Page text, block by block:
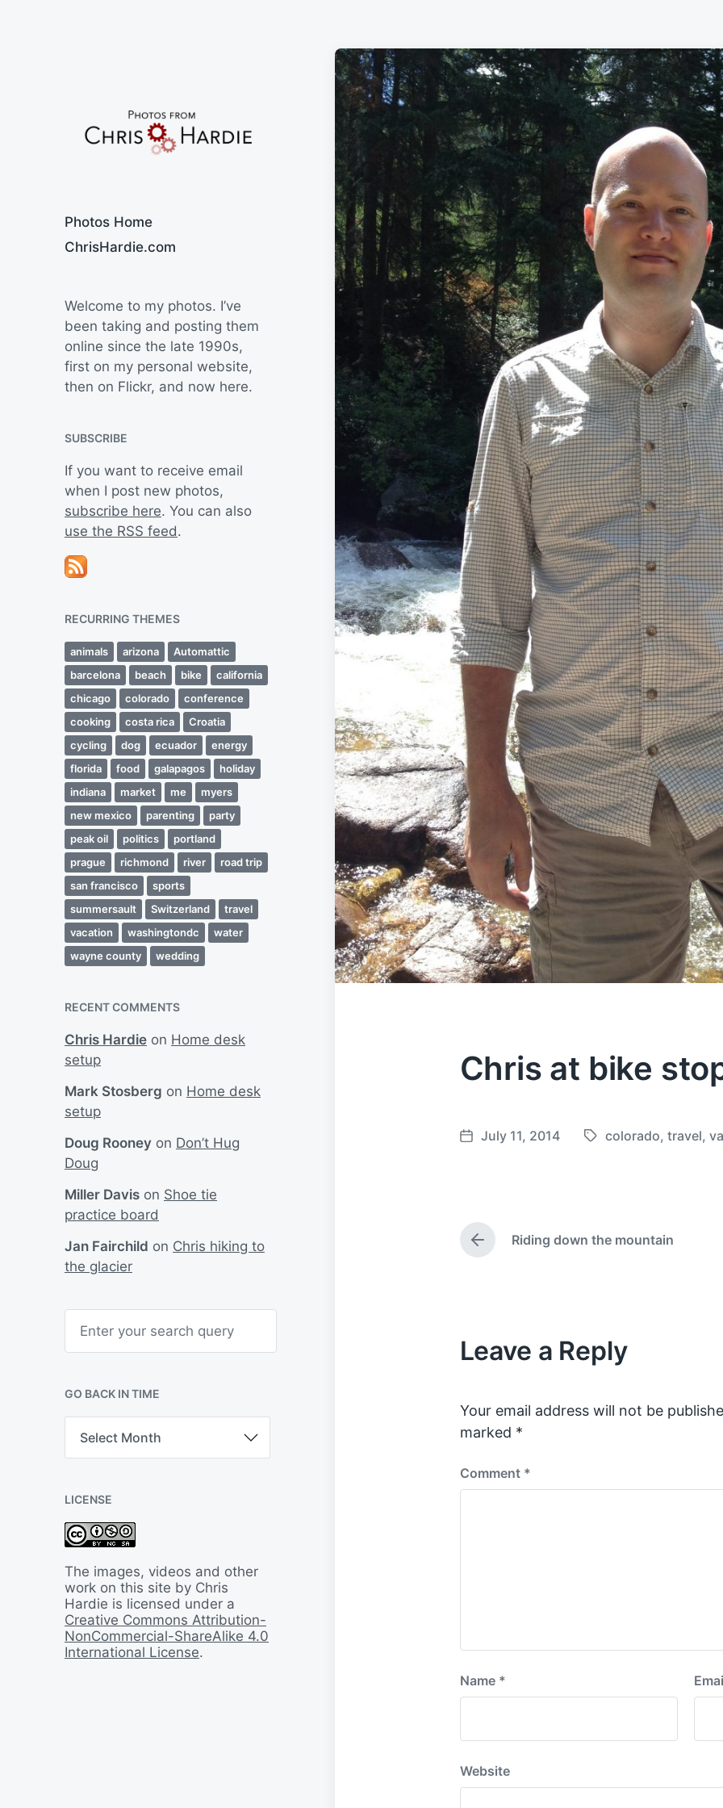
Photos Home
ChrisHardie.com
Welcome to my photos. I’ve
been taking and posting them
online since the late 1990s,
first on my personal website,
then on Flickr, and now here.
SUBSCRIBE
If you want to receive email
when I post new photos,
subscribe here. You can also
use the RSS feed.
RECURRING THEMES
animals arizona
Automattic
barcelona
beach bike
california
chicago
colorado
conference
cooking
costa rica
Croatia
cycling
dog ecuador
energy
florida
food galapagos
holiday
indiana
market me
myers
new mexico
parenting
party
peak oil
politics
portland
prague
richmond river
road trip
san francisco
sports
summersault
Switzerland
travel
vacation
washingtondc
water
wayne county
wedding
RECENT COMMENTS
Chris Hardie on Home desk
setup
Mark Stosberg on Home desk
setup
Doug Rooney on Don’t Hug
Doug
Miller Davis on Shoe tie
practice board
Jan Fairchild on Chris hiking to
the glacier
h
GO BACK IN TIME
B
k
I
n
i
m
e
LICENSE
The images, videos and other
work on this site by Chris
Hardie is licensed under a
Creative Commons Attribution-
NonCommercial-ShareAlike 4.0
International License.
Chris at bike
P
d
a
July 11, 2014
T
d
colorado, travel,
P
r
u
s
s
:
Riding down the mountain
Leave a Reply
Your email address will not be
marked *
Comment *
Name *
Website